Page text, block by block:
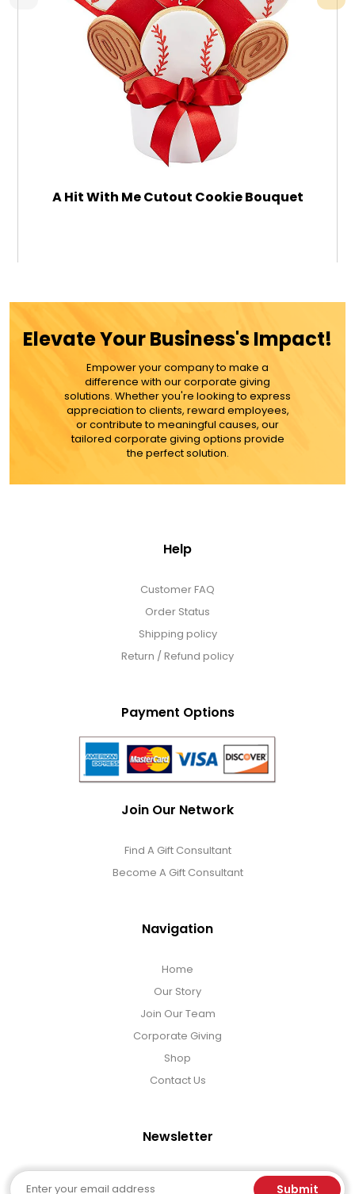
A Hit With Me Cutout Cookie Bouquet
MORE DETAILS
Elevate Your Business's Impact!
Empower your company to make a
difference with our corporate giving
solutions. Whether you're looking to express
appreciation to clients, reward employees,
or contribute to meaningful causes, our
tailored corporate giving options provide
the perfect solution.
Help
Customer FAQ
Order Status
Shipping policy
Return / Refund policy
Payment Options
Join Our Network
Find A Gift Consultant
Become A Gift Consultant
Navigation
Home
Our Story
Join Our Team
Corporate Giving
Shop
Contact Us
Newsletter
Email Submit